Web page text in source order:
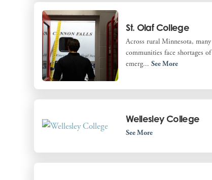
St. Olaf College
Across rural Minnesota, many
communities face shortages of
emerg...See More
Wellesley College
See More